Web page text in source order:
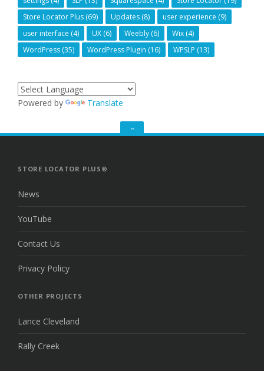
Store Locator Plus (69) Updates (8) user experience (9)
user interface (4) UX (6) Weebly (6) Wix (4)
WordPress (35) WordPress Plugin (16) WPSLP (13)
Powered by Translate
GO
STORE LOCATOR PLUS®
News
YouTube
Contact Us
Privacy Policy
OTHER PROJECTS
Lance Cleveland
Rally Creek